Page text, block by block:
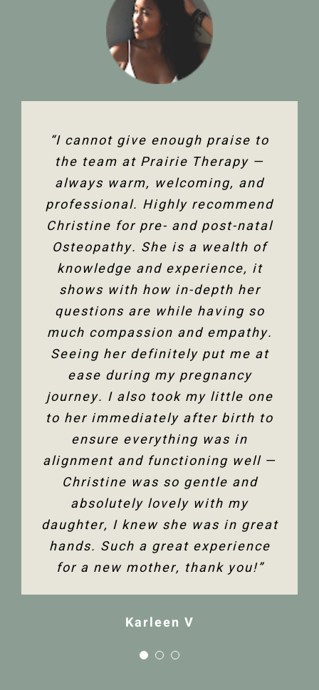
“I cannot give enough praise to
the team at Prairie Therapy —
always warm, welcoming, and
professional. Highly recommend
Christine for pre- and post-natal
Osteopathy. She is a wealth of
knowledge and experience, it
shows with how in-depth her
questions are while having so
much compassion and empathy.
Seeing her definitely put me at
ease during my pregnancy
journey. I also took my little one
to her immediately after birth to
ensure everything was in
alignment and functioning well —
Christine was so gentle and
absolutely lovely with my
daughter, I knew she was in great
hands. Such a great experience
for a new mother, thank you!”
Karleen V
“I’ve been seeing Christine for
several years now and she has
been an amazing support in my
fertility journey and overall
health. Her comprehensive
knowledge of the human body
and all its facets has helped heal
me. Feeling so much better not
only physically but mentally too.
Thank you so much Christine!”
Jenelle M
“The team at Prairie Therapy are
an amazing group. From booking
the first assessment to the
follow-up appointments, their
system is so user-friendly with
either bookings online or with the
front desk. Everyone is super
friendly and helpful, and I am so
happy to have the use of my
shoulder back. I have and would
highly recommend Christine
Dixon.”
Tanya F